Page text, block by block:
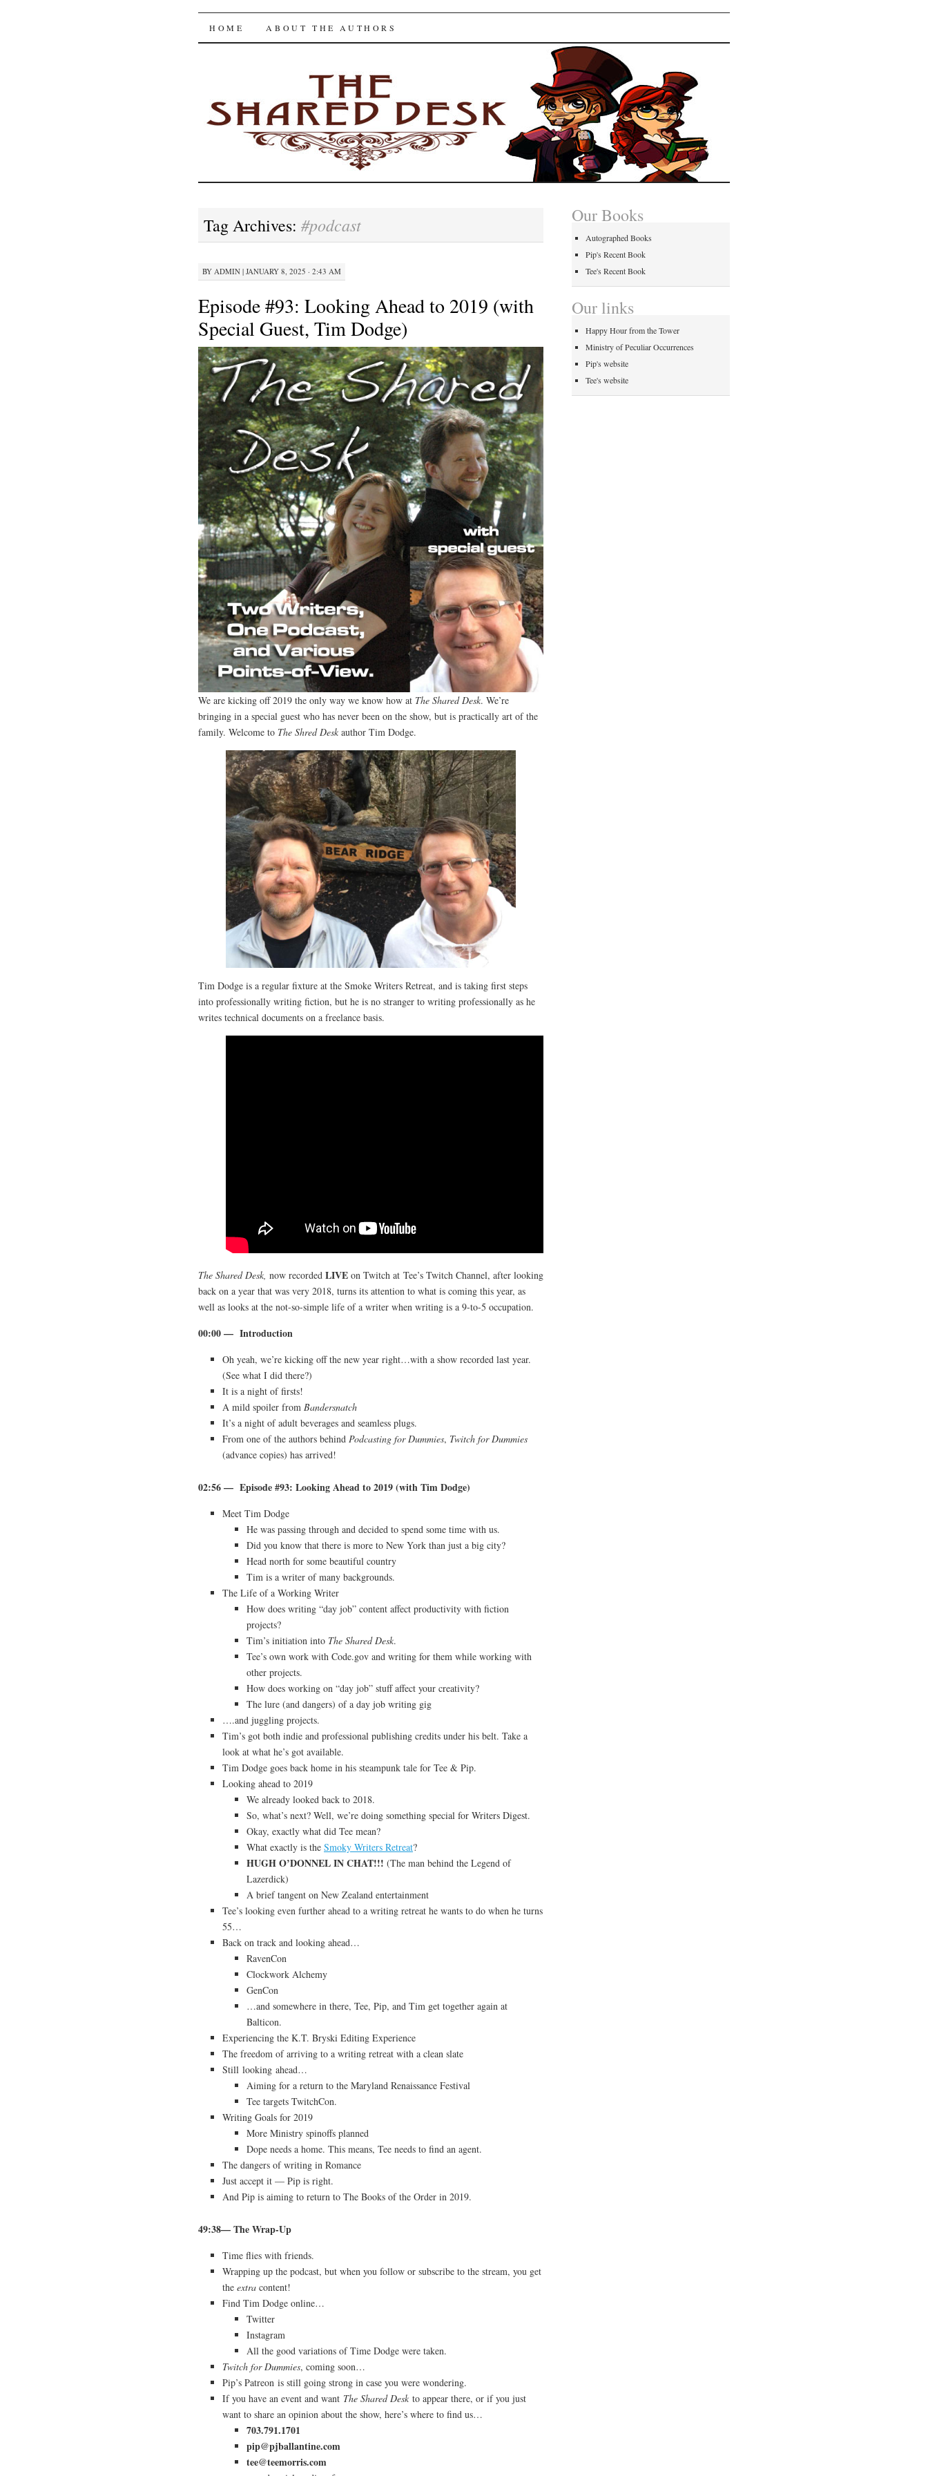
The Shared Desk
SKIP
HOME ABOUT THE AUTHORS
Tag Archives: #podcast
BY ADMIN | JANUARY 8, 2025 · 2:43 AM
Episode #93: Looking Ahead to 2019 (with
Special Guest, Tim Dodge)
We are kicking off 2019 the only way we know how at The Shared Desk. We’re
bringing in a special guest who has never been on the show, but is practically art of the
family. Welcome to The Shred Desk author Tim Dodge.
Tim Dodge is a regular fixture at the Smoke Writers Retreat, and is taking first steps
into professionally writing fiction, but he is no stranger to writing professionally as he
writes technical documents on a freelance basis.
The Shared Desk, now recorded LIVE on Twitch at Tee’s Twitch Channel, after looking
back on a year that was very 2018, turns its attention to what is coming this year, as
well as looks at the not-so-simple life of a writer when writing is a 9-to-5 occupation.
00:00 — Introduction
Oh yeah, we’re kicking off the new year right…with a show recorded last year.
(See what I did there?)
It is a night of firsts!
A mild spoiler from Bandersnatch
It’s a night of adult beverages and seamless plugs.
From one of the authors behind Podcasting for Dummies, Twitch for Dummies
(advance copies) has arrived!
02:56 — Episode #93: Looking Ahead to 2019 (with Tim Dodge)
Meet Tim Dodge
He was passing through and decided to spend some time with us.
Did you know that there is more to New York than just a big city?
Head north for some beautiful country
Tim is a writer of many backgrounds.
The Life of a Working Writer
How does writing “day job” content affect productivity with fiction
projects?
Tim’s initiation into The Shared Desk.
Tee’s own work with Code.gov and writing for them while working with
other projects.
How does working on “day job” stuff affect your creativity?
The lure (and dangers) of a day job writing gig
….and juggling projects.
Tim’s got both indie and professional publishing credits under his belt. Take a
look at what he’s got available.
Tim Dodge goes back home in his steampunk tale for Tee & Pip.
Looking ahead to 2019
We already looked back to 2018.
So, what’s next? Well, we’re doing something special for Writers Digest.
Okay, exactly what did Tee mean?
What exactly is the Smoky Writers Retreat?
HUGH O’DONNEL IN CHAT!!! (The man behind the Legend of
Lazerdick)
A brief tangent on New Zealand entertainment
Tee’s looking even further ahead to a writing retreat he wants to do when he turns
55…
Back on track and looking ahead…
RavenCon
Clockwork Alchemy
GenCon
…and somewhere in there, Tee, Pip, and Tim get together again at
Balticon.
Experiencing the K.T. Bryski Editing Experience
The freedom of arriving to a writing retreat with a clean slate
Still looking ahead…
Aiming for a return to the Maryland Renaissance Festival
Tee targets TwitchCon.
Writing Goals for 2019
More Ministry spinoffs planned
Dope needs a home. This means, Tee needs to find an agent.
The dangers of writing in Romance
Just accept it — Pip is right.
And Pip is aiming to return to The Books of the Order in 2019.
49:38— The Wrap-Up
Time flies with friends.
Wrapping up the podcast, but when you follow or subscribe to the stream, you get
the extra content!
Find Tim Dodge online…
Twitter
Instagram
All the good variations of Time Dodge were taken.
Twitch for Dummies, coming soon…
Pip’s Patreon is still going strong in case you were wondering.
If you have an event and want The Shared Desk to appear there, or if you just
want to share an opinion about the show, here’s where to find us…
703.791.1701
pip@pjballantine.com
tee@teemorris.com
Our Books
Autographed Books
Pip's Recent Book
Tee's Recent Book
Our links
Happy Hour from the Tower
Ministry of Peculiar Occurrences
Pip's website
Tee's website